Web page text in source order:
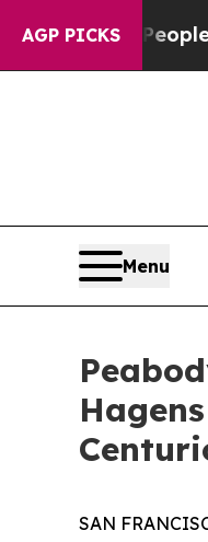
AGP PICKS
“People Are
Menu
SAN